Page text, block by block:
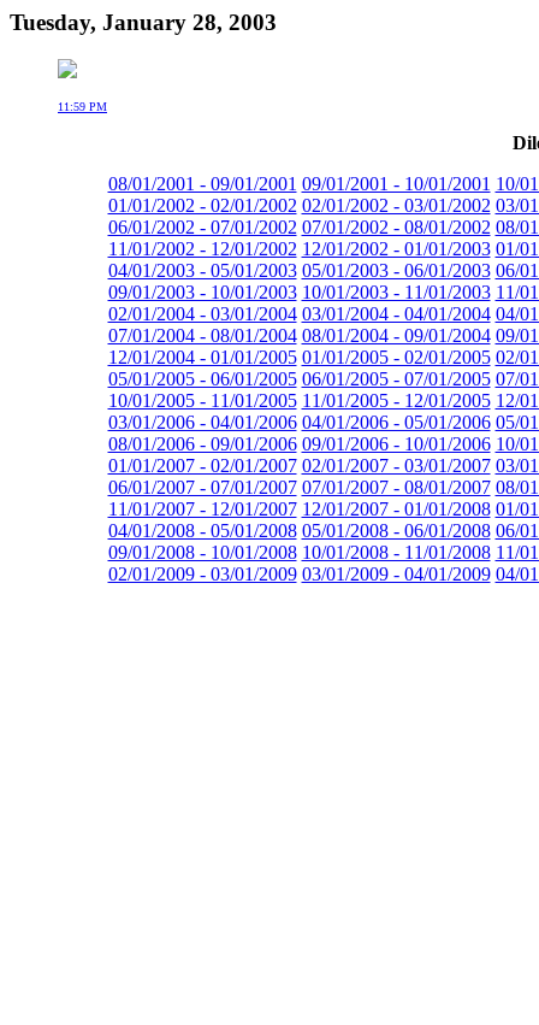
Tuesday, January 28, 2003
11:59 PM
08/01/2001 - 09/01/2001 09/01/2001 - 10/01/2001 10/
01/01/2002 - 02/01/2002 02/01/2002 - 03/01/2002 03/
06/01/2002 - 07/01/2002 07/01/2002 - 08/01/2002 08/
11/01/2002 - 12/01/2002 12/01/2002 - 01/01/2003 01/
04/01/2003 - 05/01/2003 05/01/2003 - 06/01/2003 06/
09/01/2003 - 10/01/2003 10/01/2003 - 11/01/2003 11/
02/01/2004 - 03/01/2004 03/01/2004 - 04/01/2004 04/
07/01/2004 - 08/01/2004 08/01/2004 - 09/01/2004 09/
12/01/2004 - 01/01/2005 01/01/2005 - 02/01/2005 02/
05/01/2005 - 06/01/2005 06/01/2005 - 07/01/2005 07/
10/01/2005 - 11/01/2005 11/01/2005 - 12/01/2005 12/
03/01/2006 - 04/01/2006 04/01/2006 - 05/01/2006 05/
08/01/2006 - 09/01/2006 09/01/2006 - 10/01/2006 10/
01/01/2007 - 02/01/2007 02/01/2007 - 03/01/2007 03/
06/01/2007 - 07/01/2007 07/01/2007 - 08/01/2007 08/
11/01/2007 - 12/01/2007 12/01/2007 - 01/01/2008 01/
04/01/2008 - 05/01/2008 05/01/2008 - 06/01/2008 06/
09/01/2008 - 10/01/2008 10/01/2008 - 11/01/2008 11/
02/01/2009 - 03/01/2009 03/01/2009 - 04/01/2009 04/